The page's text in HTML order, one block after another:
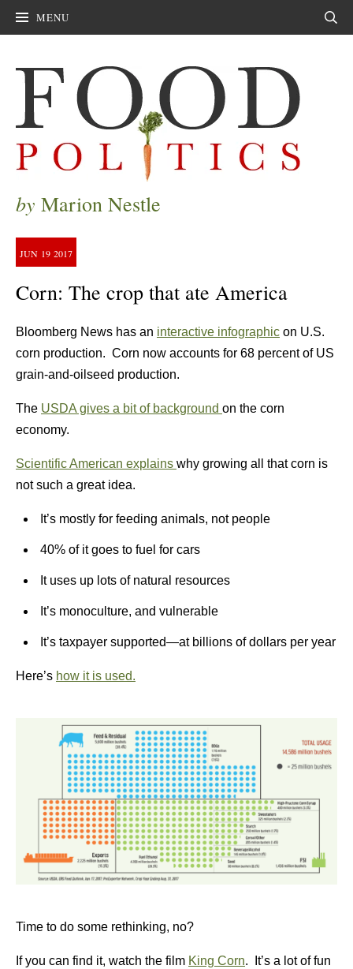
MENU
by Marion Nestle
JUN 19 2017
Corn: The crop that ate America
Bloomberg News has an interactive infographic on U.S.
corn production. Corn now accounts for 68 percent of US
grain-and-oilseed production.
The USDA gives a bit of background on the corn
economy.
Scientific American explains why growing all that corn is
not such a great idea.
It’s mostly for feeding animals, not people
40% of it goes to fuel for cars
It uses up lots of natural resources
It’s monoculture, and vulnerable
It’s taxpayer supported—at billions of dollars per year
Here’s how it is used.
Time to do some rethinking, no?
If you can find it, watch the film King Corn. It’s a lot of fun